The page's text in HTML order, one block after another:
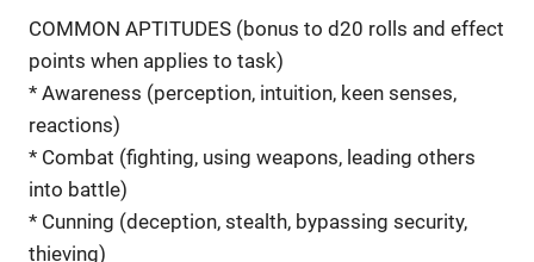
COMMON APTITUDES (bonus to d20 rolls and effect
points when applies to task)
* Awareness (perception, intuition, keen senses,
reactions)
* Combat (fighting, using weapons, leading others
into battle)
* Cunning (deception, stealth, bypassing security,
thieving)